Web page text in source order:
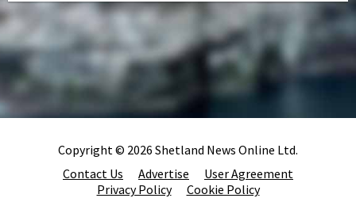
Copyright © 2026 Shetland News Online Ltd.
Contact Us
Advertise
User Agreement
Privacy Policy
Cookie Policy